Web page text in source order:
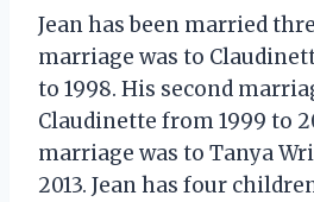
Jean has been married
marriage was to
to 1998. His second
Claudinette from 1999 to
marriage was to Tanya
2013. Jean has four